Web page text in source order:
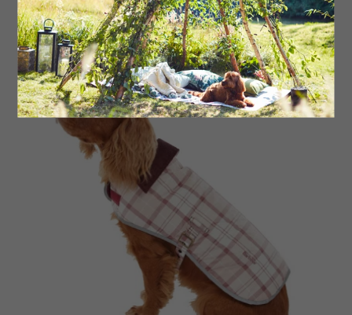
Read More: Newcastle Entrepreneur Makes
Cute Accessories for Dogs and their
Humans from her Garden